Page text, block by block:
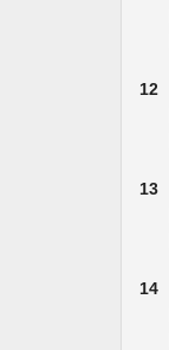
12
13
14